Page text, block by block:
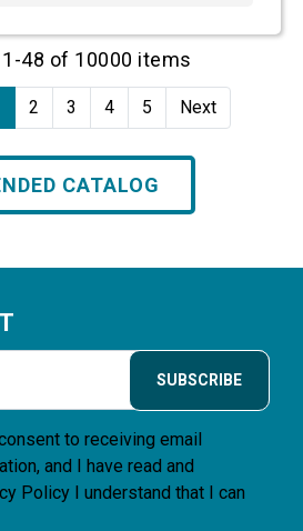
48 of 10000 items
2 3 4 5 Next
CATALOG
SUBSCRIBE
to receiving email
and I have read and
Policy I understand that I can